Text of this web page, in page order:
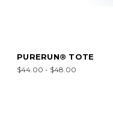
PURERUN® TOTE
$44.00 - $48.00